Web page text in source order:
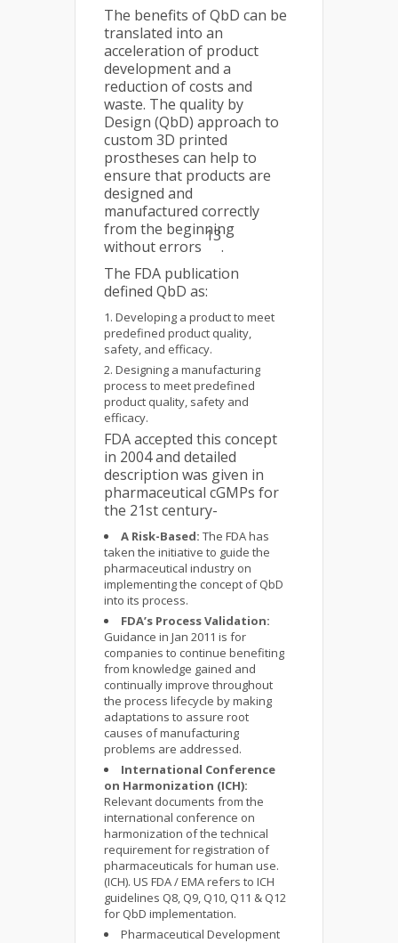
The benefits of QbD can be
translated into an
acceleration of product
development and a
reduction of costs and
waste. The quality by
Design (QbD) approach to
custom 3D printed
prostheses can help to
ensure that products are
designed and
manufactured correctly
from the beginning
without errors
13
.
The FDA publication
defined QbD as:
Developing a product to meet
predefined product quality,
safety, and efficacy.
Designing a manufacturing
process to meet predefined
product quality, safety and
efficacy.
FDA accepted this concept
in 2004 and detailed
description was given in
pharmaceutical cGMPs for
the 21st century-
A Risk-Based: The FDA has
taken the initiative to guide the
pharmaceutical industry on
implementing the concept of QbD
into its process.
FDA’s Process Validation:
Guidance in Jan 2011 is for
companies to continue benefiting
from knowledge gained and
continually improve throughout
the process lifecycle by making
adaptations to assure root
causes of manufacturing
problems are addressed.
International Conference
on Harmonization (ICH):
Relevant documents from the
international conference on
harmonization of the technical
requirement for registration of
pharmaceuticals for human use.
(ICH). US FDA / EMA refers to ICH
guidelines Q8, Q9, Q10, Q11 & Q12
for QbD implementation.
Pharmaceutical Development